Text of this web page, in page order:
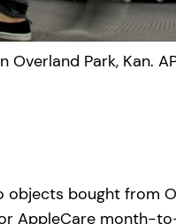
Park, Kan.
bought from
AppleCare